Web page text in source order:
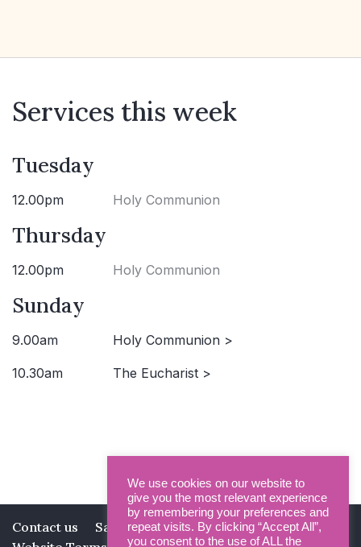
Services this week
Tuesday
12.00pm Holy Communion
Thursday
12.00pm Holy Communion
Sunday
9.00am Holy Communion >
10.30am The Eucharist >
Contact us Safeguarding
Privacy Policy
We use cookies on our website to
give you the most relevant experience
by remembering your preferences and
repeat visits. By clicking “Accept All”,
you consent to the use of ALL the